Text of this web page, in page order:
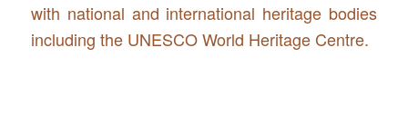
with national and international heritage bodies
including the UNESCO World Heritage Centre.